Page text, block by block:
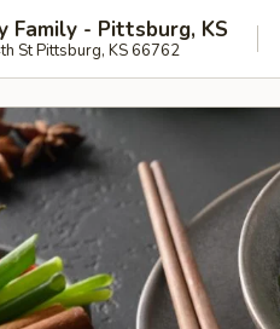
Family - Pittsburg, KS
St Pittsburg, KS 66762